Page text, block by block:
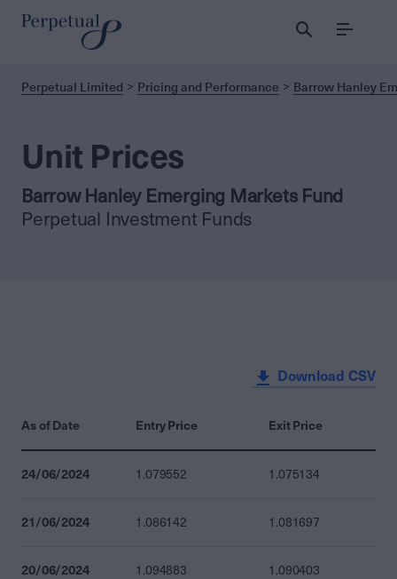
Menu
Perpetual Limited Pricing and Performance Barrow Hanley
Unit Prices
Barrow Hanley Emerging Markets Fund
Perpetual Investment Funds
Download CSV
As of Date Entry Price Exit Price
24/06/2024 1.079552 1.075134
21/06/2024 1.086142 1.081697
20/06/2024 1.094883 1.090403